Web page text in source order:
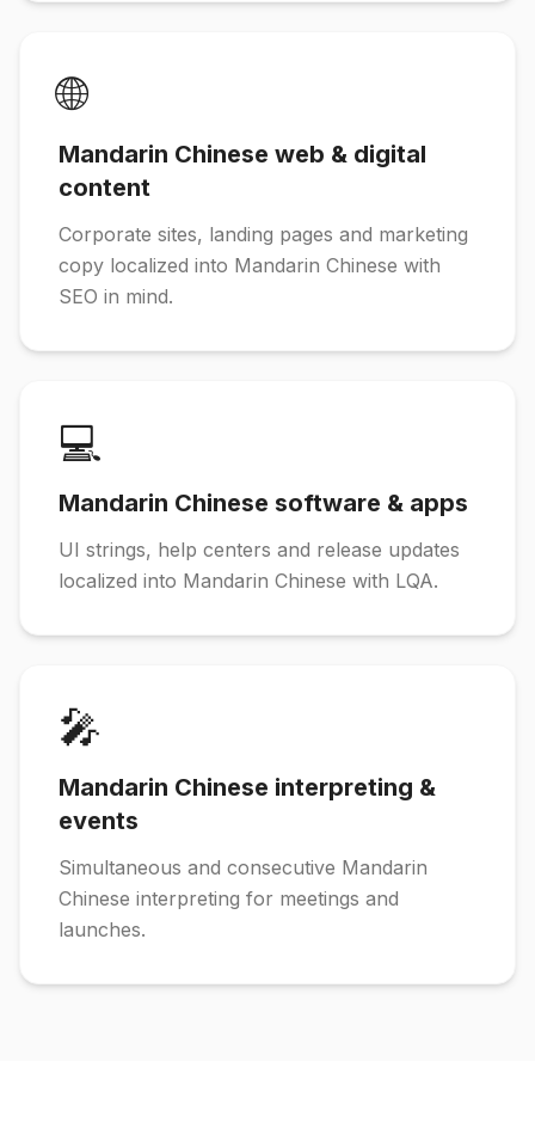
🌐
Mandarin Chinese web & digital
content
Corporate sites, landing pages and marketing
copy localized into Mandarin Chinese with
SEO in mind.
💻
Mandarin Chinese software & apps
UI strings, help centers and release updates
localized into Mandarin Chinese with LQA.
🎤
Mandarin Chinese interpreting &
events
Simultaneous and consecutive Mandarin
Chinese interpreting for meetings and
launches.